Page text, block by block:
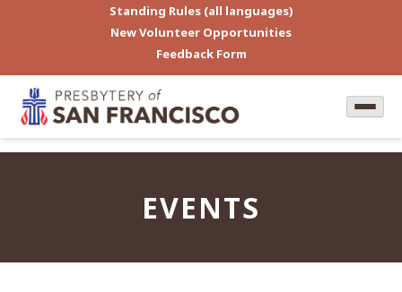
Standing Rules (all languages)
New Volunteer Opportunities
Feedback Form
EVENTS